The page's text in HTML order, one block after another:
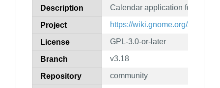
Description Calendar application for
Project https://wiki.gnome.org/Apps/
License GPL-3.0-or-later
Branch v3.18
Repository community